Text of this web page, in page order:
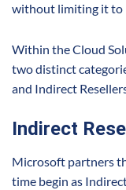
without limiting it to
Within the Cloud
two distinct
and Indirect
Indirect
Microsoft partners
time begin as